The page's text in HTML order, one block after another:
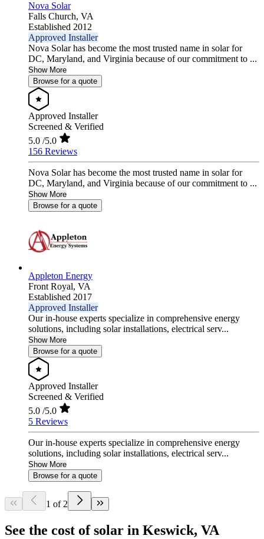
Nova Solar
Falls Church, VA
Established 2012
Approved Installer
Nova Solar has become the most trusted name in solar for
DC, Maryland, and Virginia because of our commitment to ...
Show More
Browse for a quote
Approved Installer
Screened & Verified
5.0 /5.0
156 Reviews
Nova Solar has become the most trusted name in solar for
DC, Maryland, and Virginia because of our commitment to ...
Show More
Browse for a quote
Appleton Energy
Front Royal, VA
Established 2017
Approved Installer
Our in-house experts specialize in comprehensive energy
solutions, including solar installations, electrical serv...
Show More
Browse for a quote
Approved Installer
Screened & Verified
5.0 /5.0
5 Reviews
Our in-house experts specialize in comprehensive energy
solutions, including solar installations, electrical serv...
Show More
Browse for a quote
1 of 2
See the cost of solar in Keswick, VA